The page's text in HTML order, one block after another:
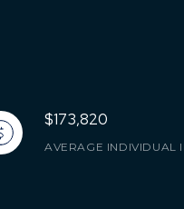
$173,820
AVERAGE INDIVIDUAL